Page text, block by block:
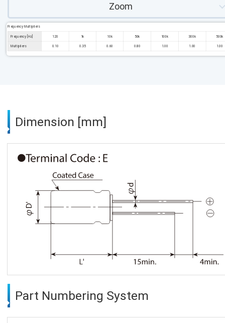
Zoom
Frequency Multipliers
Frequency [Hz] 120 1k 10k 50k 100k 300k 500k
Multipliers 0.10 0.35 0.60 0.80 1.00 1.00 1.00
Dimension [mm]
Part Numbering System